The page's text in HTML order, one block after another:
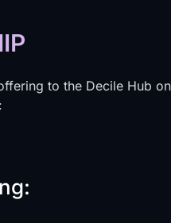
to the Decile Hub